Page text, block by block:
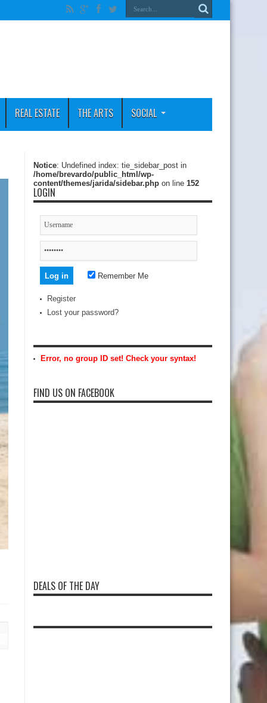
REAL ESTATE THE ARTS SOCIAL
Notice: Undefined index: tie_sidebar_post in
/home/brevardo/public_html/wp-
content/themes/jarida/sidebar.php on line 152
LOGIN
Remember Me
Register
Lost your password?
Error, no group ID set! Check your syntax!
FIND US ON FACEBOOK
DEALS OF THE DAY